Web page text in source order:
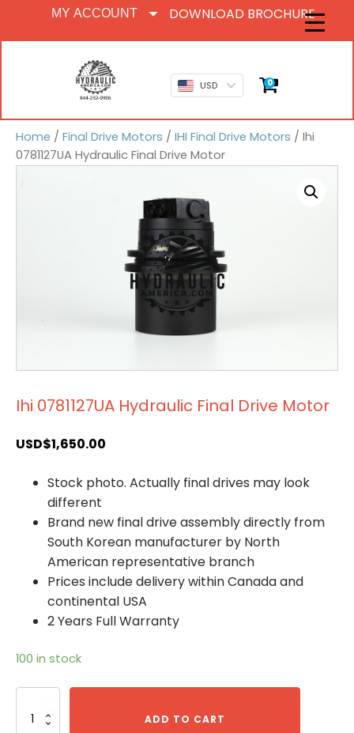
MY ACCOUNT DOWNLOAD BROCHURE
USD 0
Home / Final Drive Motors / IHI Final Drive Motors / Ihi
0781127UA Hydraulic Final Drive Motor
Ihi 0781127UA Hydraulic Final Drive Motor
USD$1,650.00
Stock photo. Actually final drives may look
different
Brand new final drive assembly directly from
South Korean manufacturer by North
American representative branch
Prices include delivery within Canada and
continental USA
2 Years Full Warranty
100 in stock
0781127UA
ADD TO CART